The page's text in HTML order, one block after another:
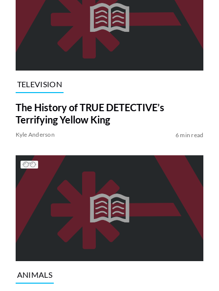
TELEVISION
The History of TRUE DETECTIVE’s
Terrifying Yellow King
Kyle Anderson 6 min read
ANIMALS